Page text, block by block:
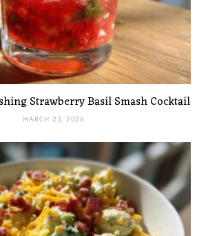
Strawberry Basil Smash Cocktail
MARCH 23, 2026